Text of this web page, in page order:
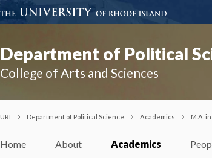
Department of Political
College of Arts and Sciences
URI Department of Political Science Academics M.A.
Home About Academics